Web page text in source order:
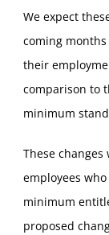
We expect
coming
their
comparison to
minimum
These
employees
minimum
proposed